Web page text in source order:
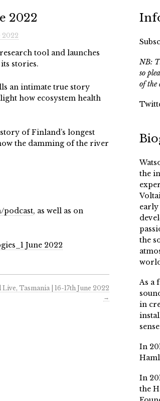
2022
2022
tool and launches
stories.
an intimate true story
how ecosystem health
of Finland’s longest
the damming of the river
podcast, as well as on
June 2022
Tasmania | 16-17th June 2022
→
NB:
so
of the
the
early
the
As a
in
In
In
the